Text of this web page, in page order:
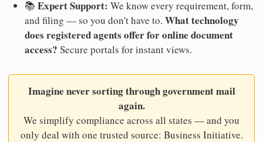
📚 Expert Support: We know every requirement, form,
and filing — so you don't have to. What technology
does registered agents offer for online document
access? Secure portals for instant views.
Imagine never sorting through government mail
again.
We simplify compliance across all states — and you
only deal with one trusted source: Business Initiative.